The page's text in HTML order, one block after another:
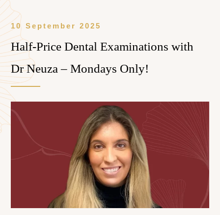
10 September 2025
Half-Price Dental Examinations with
Dr Neuza – Mondays Only!